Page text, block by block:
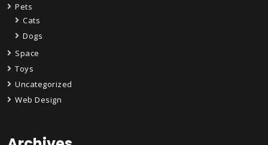
Pets
Cats
Dogs
Space
Toys
Uncategorized
Web Design